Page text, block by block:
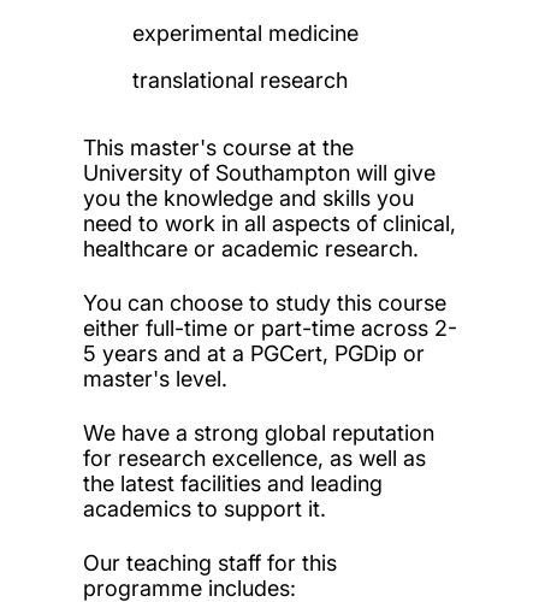
experimental medicine
translational research
This master's course at the
University of Southampton will give
you the knowledge and skills you
need to work in all aspects of clinical,
healthcare or academic research.
You can choose to study this course
either full-time or part-time across 2-
5 years and at a PGCert, PGDip or
master's level.
We have a strong global reputation
for research excellence, as well as
the latest facilities and leading
academics to support it.
Our teaching staff for this
programme includes: